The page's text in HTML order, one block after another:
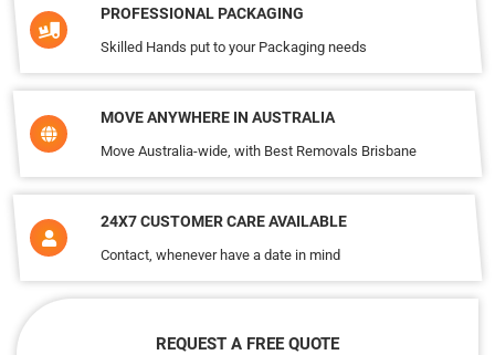
PROFESSIONAL PACKAGING
Skilled Hands put to your Packaging needs
MOVE ANYWHERE IN AUSTRALIA
Move Australia-wide, with Best Removals Brisbane
24X7 CUSTOMER CARE AVAILABLE
Contact, whenever have a date in mind
REQUEST A FREE QUOTE